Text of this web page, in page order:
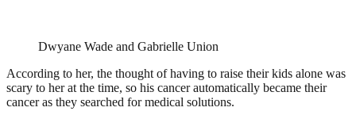
Dwyane Wade and Gabrielle Union
According to her, the thought of having to raise their kids alone was
scary to her at the time, so his cancer automatically became their
cancer as they searched for medical solutions.